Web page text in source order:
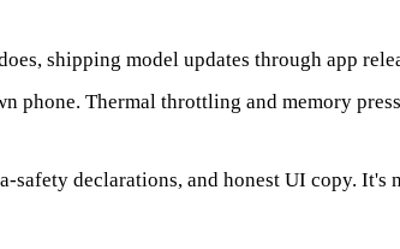
shipping model updates through app
phone. Thermal throttling and memory
declarations, and honest UI copy. It's